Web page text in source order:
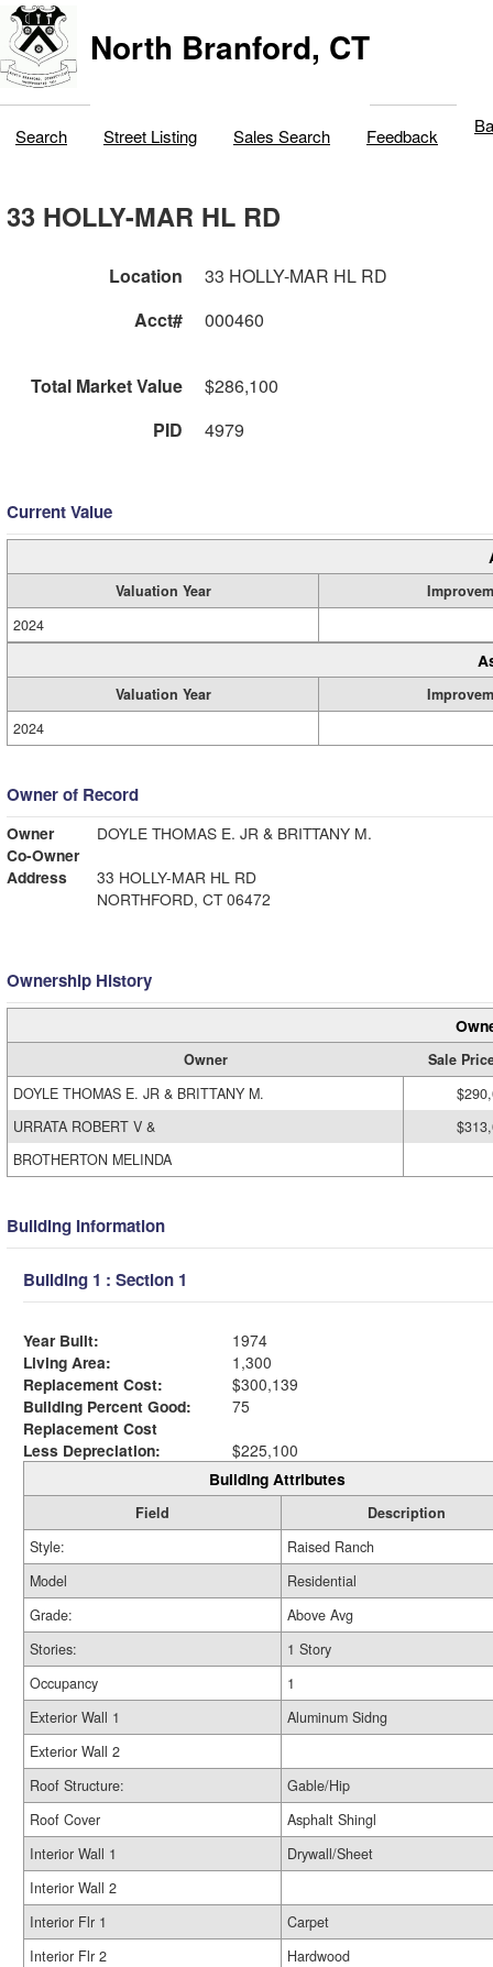
North Branford, CT
Search Street Listing Sales Search Feedback
33 HOLLY-MAR HL RD
Location
33 HOLLY-MAR HL RD
Acct#
000460
Total Market Value
$286,100
PID
4979
Current Value
Valuation Year
2024
Valuation Year
2024
Owner of Record
Owner
DOYLE THOMAS E. JR & BRITTANY M.
Co-Owner
Address
33 HOLLY-MAR HL RD
NORTHFORD, CT 06472
Ownership History
Owner
Sale
DOYLE THOMAS E. JR & BRITTANY M.
URRATA ROBERT V &
BROTHERTON MELINDA
Building Information
Building 1 : Section 1
Year Built:
1974
Living Area:
1,300
Replacement Cost:
$300,139
Building Percent Good:
75
Replacement Cost
Less Depreciation:
$225,100
Building Attributes
Field
Description
Style:
Raised Ranch
Model
Residential
Grade:
Above Avg
Stories:
1 Story
Occupancy
1
Exterior Wall 1
Aluminum Sidng
Exterior Wall 2
Roof Structure:
Gable/Hip
Roof Cover
Asphalt Shingl
Interior Wall 1
Drywall/Sheet
Interior Wall 2
Interior Flr 1
Carpet
Interior Flr 2
Hardwood